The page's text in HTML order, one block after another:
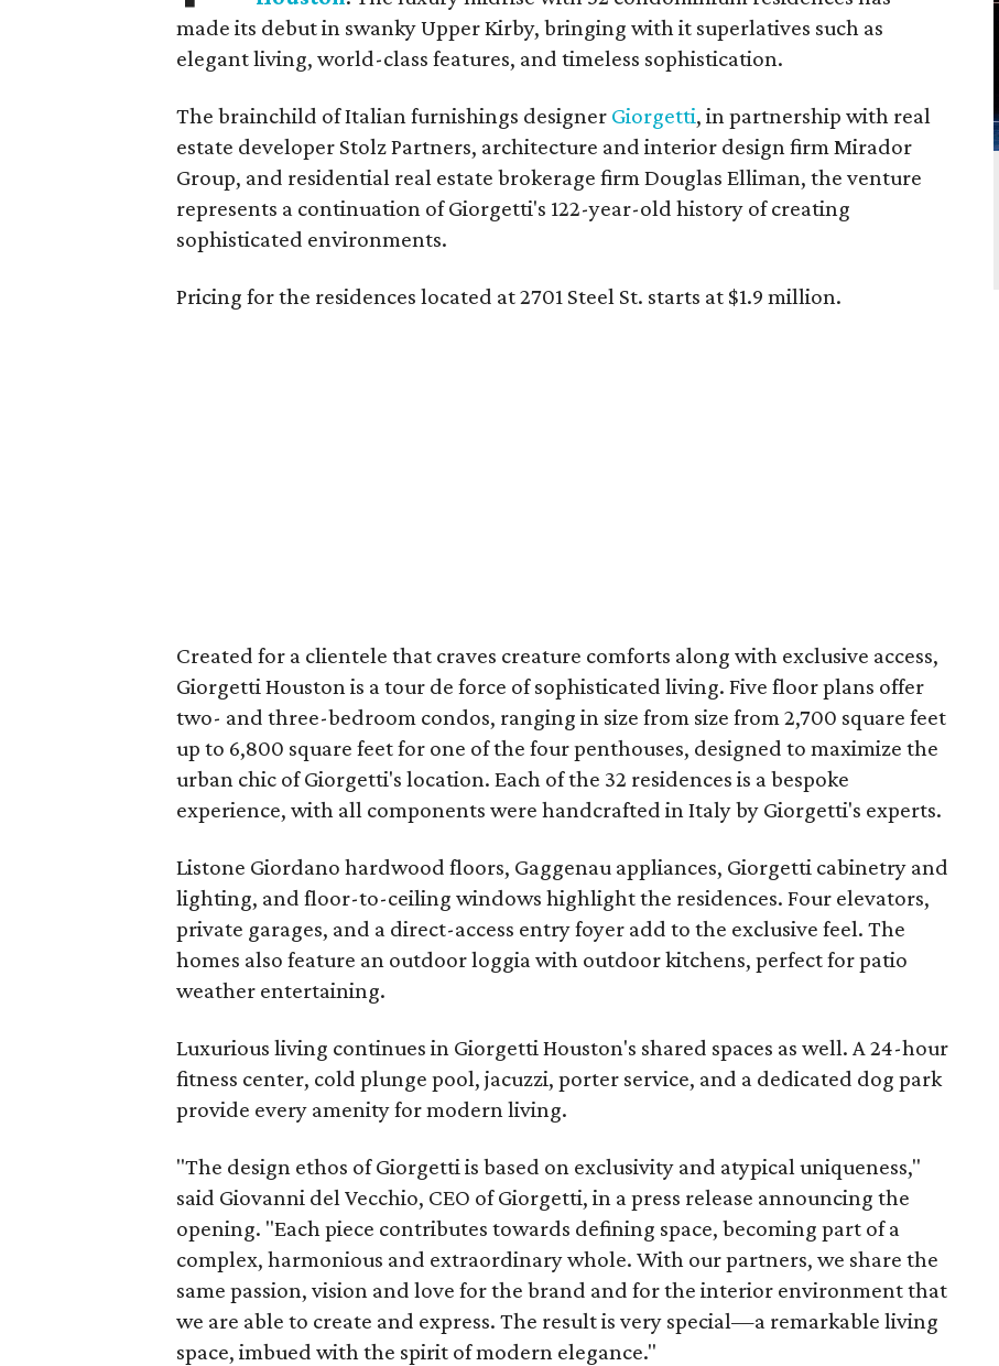
made its debut in swanky Upper Kirby, bringing with it superlatives such as
elegant living, world-class features, and timeless sophistication.
The brainchild of Italian furnishings designer Giorgetti, in partnership with real
estate developer Stolz Partners, architecture and interior design firm Mirador
Group, and residential real estate brokerage firm Douglas Elliman, the venture
represents a continuation of Giorgetti's 122-year-old history of creating
sophisticated environments.
Pricing for the residences located at 2701 Steel St. starts at $1.9 million.
Created for a clientele that craves creature comforts along with exclusive access,
Giorgetti Houston is a tour de force of sophisticated living. Five floor plans offer
two- and three-bedroom condos, ranging in size from size from 2,700 square feet
up to 6,800 square feet for one of the four penthouses, designed to maximize the
urban chic of Giorgetti's location. Each of the 32 residences is a bespoke
experience, with all components were handcrafted in Italy by Giorgetti's experts.
Listone Giordano hardwood floors, Gaggenau appliances, Giorgetti cabinetry and
lighting, and floor-to-ceiling windows highlight the residences. Four elevators,
private garages, and a direct-access entry foyer add to the exclusive feel. The
homes also feature an outdoor loggia with outdoor kitchens, perfect for patio
weather entertaining.
Luxurious living continues in Giorgetti Houston's shared spaces as well. A 24-hour
fitness center, cold plunge pool, jacuzzi, porter service, and a dedicated dog park
provide every amenity for modern living.
"The design ethos of Giorgetti is based on exclusivity and atypical uniqueness,"
said Giovanni del Vecchio, CEO of Giorgetti, in a press release announcing the
opening. "Each piece contributes towards defining space, becoming part of a
complex, harmonious and extraordinary whole. With our partners, we share the
same passion, vision and love for the brand and for the interior environment that
we are able to create and express. The result is very special—a remarkable living
space, imbued with the spirit of modern elegance."